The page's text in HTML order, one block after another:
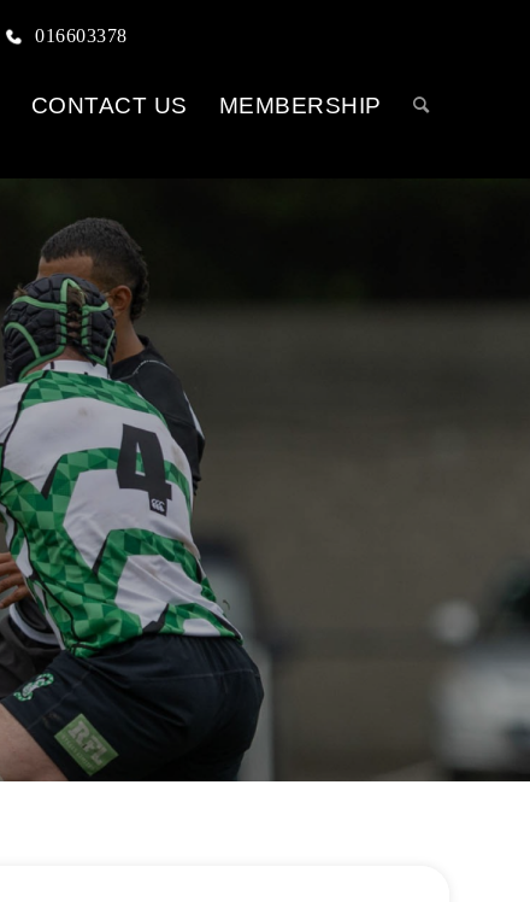
016603378
CONTACT US MEMBERSHIP